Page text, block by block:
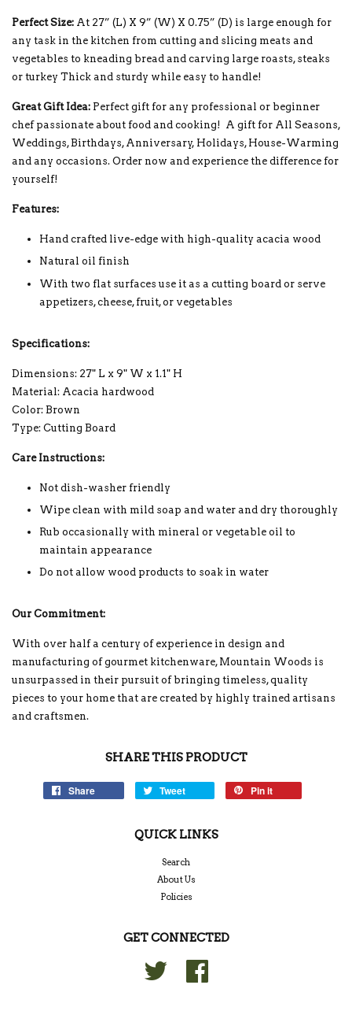
Perfect Size: At 27” (L) X 9” (W) X 0.75” (D) is large enough for
any task in the kitchen from cutting and slicing meats and
vegetables to kneading bread and carving large roasts, steaks
or turkey Thick and sturdy while easy to handle!
Great Gift Idea: Perfect gift for any professional or beginner
chef passionate about food and cooking! A gift for All Seasons,
Weddings, Birthdays, Anniversary, Holidays, House-Warming
and any occasions. Order now and experience the difference for
yourself!
Features:
Hand crafted live-edge with high-quality acacia wood
Natural oil finish
With two flat surfaces use it as a cutting board or serve
appetizers, cheese, fruit, or vegetables
Specifications:
Dimensions: 27" L x 9" W x 1.1" H
Material: Acacia hardwood
Color: Brown
Type: Cutting Board
Care Instructions:
Not dish-washer friendly
Wipe clean with mild soap and water and dry thoroughly
Rub occasionally with mineral or vegetable oil to
maintain appearance
Do not allow wood products to soak in water
Our Commitment:
With over half a century of experience in design and
manufacturing of gourmet kitchenware, Mountain Woods is
unsurpassed in their pursuit of bringing timeless, quality
pieces to your home that are created by highly trained artisans
and craftsmen.
SHARE THIS PRODUCT
Share Tweet Pin it
QUICK LINKS
Search
About Us
Policies
GET CONNECTED
Twitter